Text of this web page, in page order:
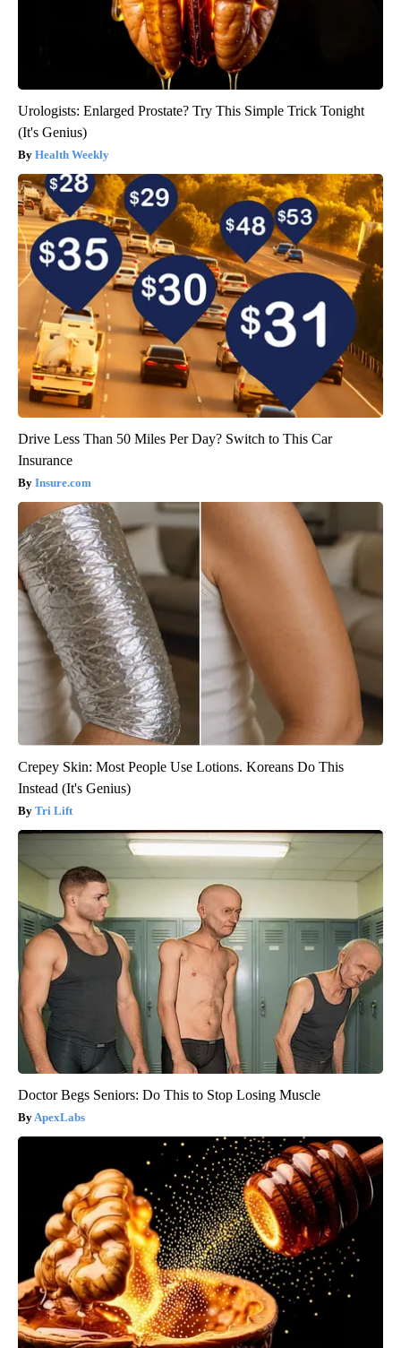
Urologists: Enlarged Prostate? Try This Simple Trick Tonight
(It's Genius)
Health Weekly
Drive Less Than 50 Miles Per Day? Switch to This Car
Insurance
Insure.com
Crepey Skin: Most People Use Lotions. Koreans Do This
Instead (It's Genius)
Tri Lift
Doctor Begs Seniors: Do This to Stop Losing Muscle
ApexLabs